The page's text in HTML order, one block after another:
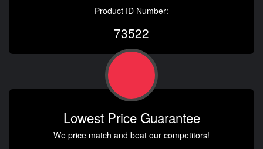
Product ID Number:
73522
Lowest Price Guarantee
We price match and beat our competitors!